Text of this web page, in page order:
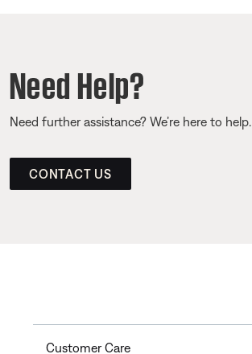
Need Help?
Need further assistance? We’re here to help.
CONTACT US
Customer Care